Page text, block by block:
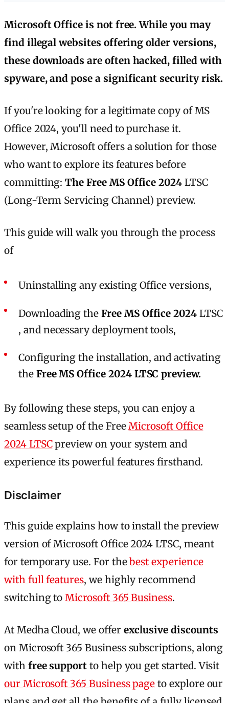
Microsoft Office is not free. While you may
find illegal websites offering older versions,
these downloads are often hacked, filled with
spyware, and pose a significant security risk.
If you're looking for a legitimate copy of MS
Office 2024, you'll need to purchase it.
However, Microsoft offers a solution for those
who want to explore its features before
committing:The Free MS Office 2024 LTSC
(Long-Term Servicing Channel) preview.
This guide will walk you through the process
of
Uninstalling any existing Office versions,
Downloading theFree MS Office 2024 LTSC
, and necessary deployment tools,
Configuring the installation, and activating
the Free MS Office 2024 LTSC preview.
By following these steps, you can enjoy a
seamless setup of the FreeMicrosoft Office
2024 LTSCpreview on your system and
experience its powerful features firsthand.
Disclaimer
This guide explains how to install the preview
version of Microsoft Office 2024 LTSC, meant
for temporary use. For thebest experience
with full features, we highly recommend
switching toMicrosoft 365 Business.
At Medha Cloud, we offer exclusive discounts
on Microsoft 365 Business subscriptions, along
with free support to help you get started. Visit
our Microsoft 365 Business page to explore our